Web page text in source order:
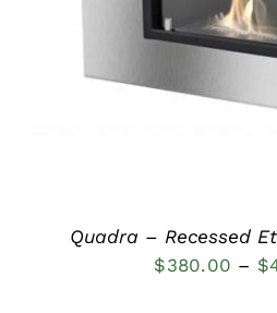
Quadra – Recessed
$380.00 – $